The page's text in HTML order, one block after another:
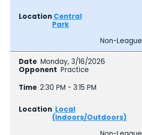
Central
Park
Non-League
Monday, 3/16/2026
Practice
2:30 PM - 3:15 PM
Local
(Indoors/Outdoors)